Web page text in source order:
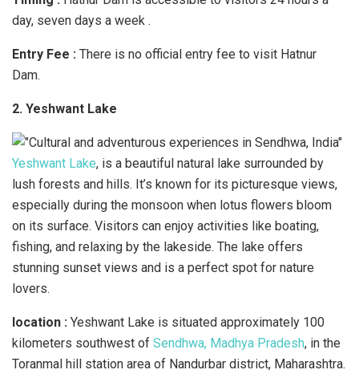
day, seven days a week .
Entry Fee : There is no official entry fee to visit Hatnur
Dam.
2. Yeshwant Lake
Yeshwant Lake, is a beautiful natural lake surrounded by
lush forests and hills. It’s known for its picturesque views,
especially during the monsoon when lotus flowers bloom
on its surface. Visitors can enjoy activities like boating,
fishing, and relaxing by the lakeside. The lake offers
stunning sunset views and is a perfect spot for nature
lovers.
location : Yeshwant Lake is situated approximately 100
kilometers southwest of Sendhwa, Madhya Pradesh, in the
Toranmal hill station area of Nandurbar district, Maharashtra.